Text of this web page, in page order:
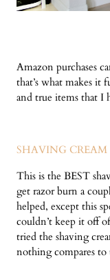
Amazon purchases
that’s what makes it
and true items that I
SHAVING CREAM
This is the BEST
get razor burn a
helped, except this
couldn’t keep it off
tried the shaving
nothing compares to